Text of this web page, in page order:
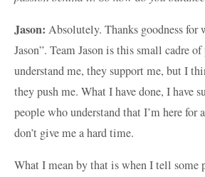
Jason: Absolutely. Thanks goodness
Jason”. Team Jason is this small cadre
understand me, they support me, but I
they push me. What I have done, I have
people who understand that I’m here for
don’t give me a hard time.
What I mean by that is when I tell some